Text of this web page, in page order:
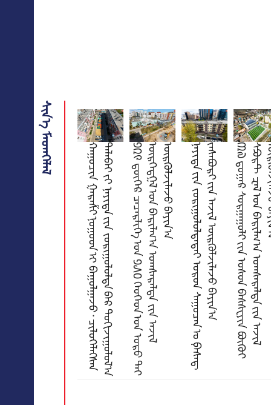
ᠰᠢᠨ᠎ᠡ ᠮᠡᠳᠡᠭᠡᠯᠡᠯ
ᠬ
ᠠ
ᠭ
ᠤ
ᠴ
ᠢ
ᠨ
ᠭ
ᠠ
ᠷ
ᠠ
ᠱ
ᠢ
ᠨ
ᠤ
ᠭ
ᠤ
ᠳ
ᠢ
ᠪ
ᠠ
ᠭ
ᠤ
ᠯ
ᠭ
ᠠ
ᠵ
ᠤ
᠂
ᠴ
ᠢ
ᠯ
ᠦ
ᢉ
ᠡ
ᠯ
ᠡ
ᢉ
ᠰ
ᠡ
ᠨ
ᠲ
ᠠ
ᠯ
ᠠ
ᠪ
ᠠ
ᠢ
ᠶ᠋
ᠢ
ᠨ
ᠡ
ᠶ
ᠢ
ᠲ
ᠡ
ᠶ᠋
ᠢ
ᠨ
ᠵ
ᠣ
ᠷ
ᠢ
ᠭ
ᠤ
ᠯ
ᠤ
ᠯ
ᠲ
ᠠ
ᠪ
ᠠ
ᠷ
ᠲ
ᠣ
ᠬ
ᠢ
ᠵ
ᠢ
ᠭ
ᠤ
ᠯ
ᠤ
ᠯ᠎ᠠ᠑
᠒
᠙
ᠳ᠋᠋
ᠦ᠋
ᢉ
ᠡ
ᠷ
ᠴ
ᠡ
ᠴ
ᠡ
ᠷ
ᠯ
ᠢ
ᠭ
ᠡ
ᠤ
ᠨ
᠑
᠕
᠐
ᠬ
ᠡ
ᠦ
ᠬ
ᠡ
ᠳ
ᠤ
ᠨ
ᠣ
ᠷ
ᠤ
ᠲ
ᠠ
ᠢ
ᠥ
ᠷ
ᢉ
ᠡ
ᠳ
ᠭ
ᠡ
ᠯ
ᠤ
ᠨ
ᠪ
ᠠ
ᠷ
ᠢ
ᠯ
ᠭ
᠎ᠠ
ᠤ
ᠭ
ᠰ
ᠠ
ᠷ
ᠠ
ᠯ
ᠲ
ᠠ
ᠶ᠋
ᠢ
ᠨ
ᠠ
ᠵ
ᠢ
ᠯ
ᠦ
ᠷ
ᢉ
ᠦ
ᠯ
ᠵ
ᠢ
ᠯ
ᠡ
ᠵ
ᠦ
ᠪ
ᠠ
ᠶ
ᠢ
ᠨ᠎ᠠᠨ
ᠡ
ᠶ
ᠢ
ᠲ
ᠡ
ᠶ᠋
ᠢ
ᠨ
ᠵ
ᠣ
ᠷ
ᠢ
ᠭ
ᠤ
ᠯ
ᠤ
ᠯ
ᠲ
ᠠ
ᠲ
ᠠ
ᠢ
ᠣ
ᠷ
ᠤ
ᠨ
ᠰ
ᠠ
ᠭ
ᠤ
ᠴ
ᠠ
ᠨ
ᠤ
ᠹ
ᠠ
ᠰ
ᠠ
ᠳ᠋
ᠵ
ᠠ
ᠰ
ᠠ
ᠪ
ᠤ
ᠷ
ᠢ
ᠶ᠋
ᠢ
ᠨ
ᠠ
ᠵ
ᠢ
ᠯ
ᠦ
ᠷ
ᢉ
ᠦ
ᠯ
ᠵ
ᠢ
ᠯ
ᠡ
ᠵ
ᠦ
ᠪ
ᠠ
ᠶ
ᠢ
ᠨ᠎ᠠ᠓
᠗
ᠳ᠋
ᠤ
ᠭ
ᠠ
ᠷ
ᠰ
ᠤ
ᠷ
ᠭ
ᠠ
ᠭ
ᠤ
ᠯ
ᠢ
ᠶ᠋
ᠢ
ᠨ
ᠤ
ᠰ
ᠤ
ᠨ
ᠪ
ᠠ
ᠰ
ᠰ
ᠧ
ᠶ
ᠢ
ᠨ᠋
ᠪ
ᠦ
ᠬ
ᠦ
ᠢ
ᠰ
ᠫ
ᠣ
ᠷ
ᠲ
ᠽ
ᠠ
ᠯ
ᠤ
ᠨ
ᠪ
ᠠ
ᠷ
ᠢ
ᠯ
ᠭ
᠎ᠠ
ᠤ
ᠭ
ᠰ
ᠠ
ᠷ
ᠠ
ᠯ
ᠲ
ᠠ
ᠶ᠋
ᠢ
ᠨ
ᠠ
ᠵ
ᠢ
ᠯ
ᠦ
ᠷ
ᢉ
ᠦ
ᠯ
ᠵ
ᠢ
ᠯ
ᠡ
ᠵ
ᠦ
ᠪ
ᠠ
ᠶ
ᠢ
ᠨ